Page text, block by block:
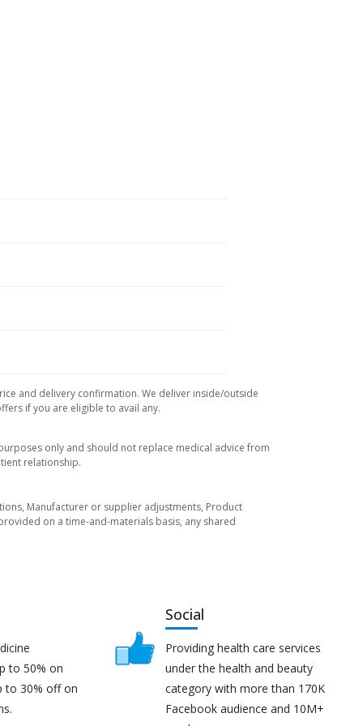
and delivery confirmation. We deliver inside/outside
if you are eligible to avail any.
only and should not replace medical advice from
relationship.
Manufacturer or supplier adjustments, Product
on a time-and-materials basis, any shared
to 50% on
to 30% off on
Social
Providing health care services
under the health and beauty
category with more than 170K
Facebook audience and 10M+